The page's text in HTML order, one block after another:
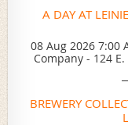
A DAY AT
08 Aug 2026 7:00
Company - 124
BREWERY